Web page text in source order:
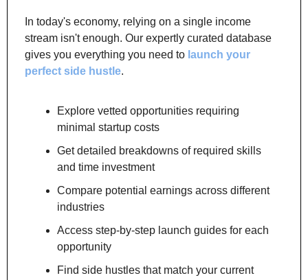
In today's economy, relying on a single income
stream isn't enough. Our expertly curated database
gives you everything you need to launch your
perfect side hustle.
Explore vetted opportunities requiring
minimal startup costs
Get detailed breakdowns of required skills
and time investment
Compare potential earnings across different
industries
Access step-by-step launch guides for each
opportunity
Find side hustles that match your current